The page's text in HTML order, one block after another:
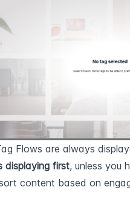
displaying first, unless you
content based on